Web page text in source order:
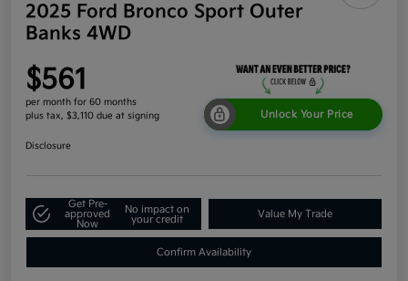
2025 Ford Bronco Sport Outer
Banks 4WD
$561
per month for 60 months
plus tax, $3,110 due at signing
Unlock Your Price
Disclosure
Get Pre-
approved
Now
No impact on
your credit
Value My Trade
Confirm Availability